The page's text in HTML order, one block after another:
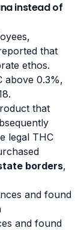
instead of
that
ethos.
above 0.3%,
that
legal THC
borders,
and found